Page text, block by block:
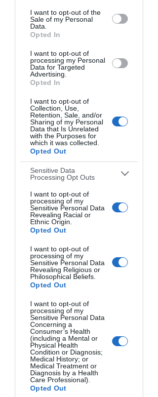
I want to opt-out of the
Sale of my Personal
Data.
Opted In
I want to opt-out of
processing my Personal
Data for Targeted
Advertising.
Opted In
I want to opt-out of
Collection, Use,
Retention, Sale, and/or
Sharing of my Personal
Data that Is Unrelated
with the Purposes for
which it was collected.
Opted Out
Sensitive Data
Processing Opt Outs
I want to opt-out of
processing of my
Sensitive Personal Data
Revealing Racial or
Ethnic Origin.
Opted Out
I want to opt-out of
processing of my
Sensitive Personal Data
Revealing Religious or
Philosophical Beliefs.
Opted Out
I want to opt-out of
processing of my
Sensitive Personal Data
Concerning a
Consumer’s Health
(including a Mental or
Physical Health
Condition or Diagnosis;
Medical History; or
Medical Treatment or
Diagnosis by a Health
Care Professional).
Opted Out
Image Source
Not all camera specifications deserve
equal attention. Focus on these critical
features when evaluating DSLRs.
Sensor Size Options
your image. Three common sizes exist:
Full-Frame: The gold standard (36mm
× 24mm), offering superior low-light
performance and shallow
APS-C: The most common size
× 14.9mm for Canon), balancing quality
and affordability.
Micro Four Thirds: Smaller sensors
(17.3mm × 13mm) allowing for smaller
cameras but with some image quality
compromises.